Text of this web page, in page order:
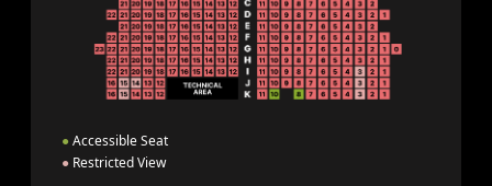
● Accessible Seat
● Restricted View